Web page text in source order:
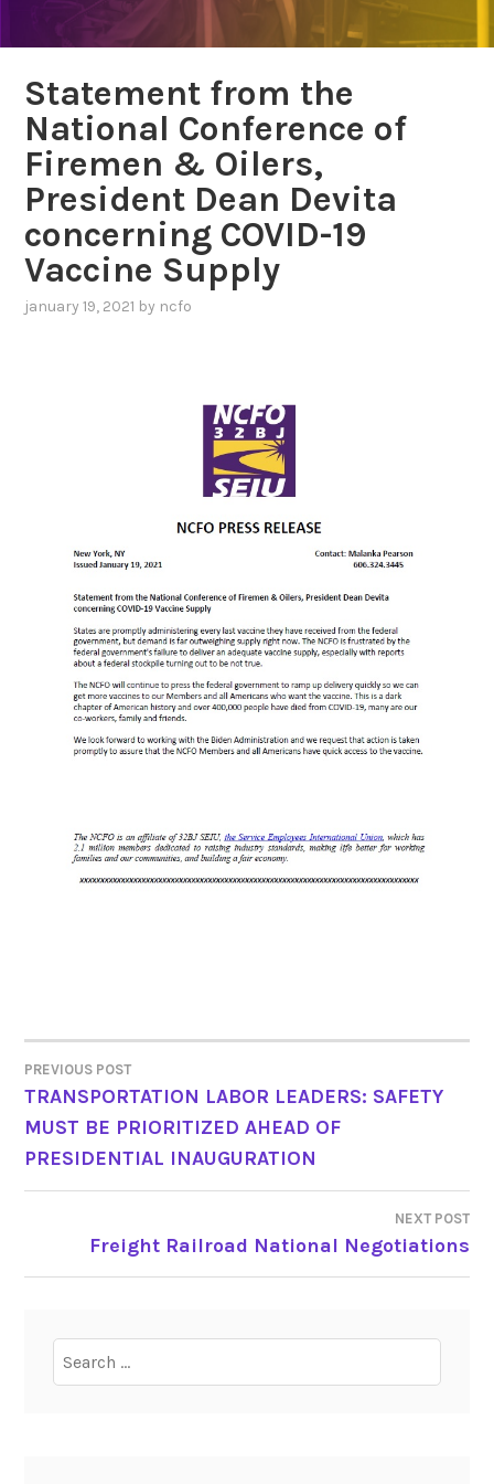
Statement from the
National Conference of
Firemen & Oilers,
President Dean Devita
concerning COVID-19
Vaccine Supply
january 19, 2021 by ncfo
POST
NAVIGATION
PREVIOUS POST
TRANSPORTATION LABOR LEADERS: SAFETY
MUST BE PRIORITIZED AHEAD OF
PRESIDENTIAL INAUGURATION
NEXT POST
Freight Railroad National Negotiations
for: